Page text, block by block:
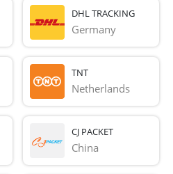
DHL TRACKING
Germany
TNT
Netherlands
CJ PACKET
China